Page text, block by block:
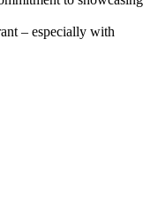
– especially with